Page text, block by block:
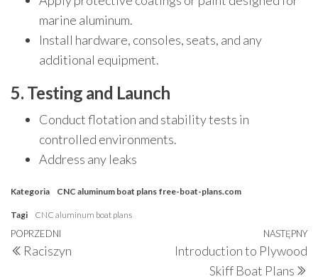
marine aluminum.
Install hardware, consoles, seats, and any
additional equipment.
5. Testing and Launch
Conduct flotation and stability tests in
controlled environments.
Address any leaks
Kategoria CNC aluminum boat plans free-boat-plans.com
Tagi CNC aluminum boat plans
Nawigacja
wpisu
Poprzedni
wpis
POPRZEDNI
Raciszyn
NASTĘPNY
Introduction to Plywood
Skiff Boat Plans